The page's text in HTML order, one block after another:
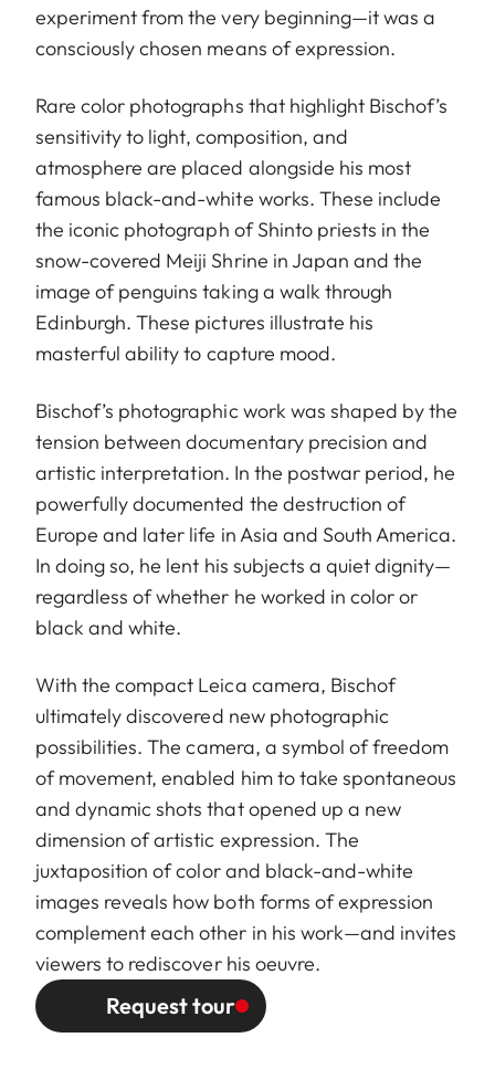
experiment from the very beginning—it was a
consciously chosen means of expression.
Rare color photographs that highlight Bischof’s
sensitivity to light, composition, and
atmosphere are placed alongside his most
famous black-and-white works. These include
the iconic photograph of Shinto priests in the
snow-covered Meiji Shrine in Japan and the
image of penguins taking a walk through
Edinburgh. These pictures illustrate his
masterful ability to capture mood.
Bischof’s photographic work was shaped by the
tension between documentary precision and
artistic interpretation. In the postwar period, he
powerfully documented the destruction of
Europe and later life in Asia and South America.
In doing so, he lent his subjects a quiet dignity—
regardless of whether he worked in color or
black and white.
With the compact Leica camera, Bischof
ultimately discovered new photographic
possibilities. The camera, a symbol of freedom
of movement, enabled him to take spontaneous
and dynamic shots that opened up a new
dimension of artistic expression. The
juxtaposition of color and black-and-white
images reveals how both forms of expression
complement each other in his work—and invites
viewers to rediscover his oeuvre.
Request tour